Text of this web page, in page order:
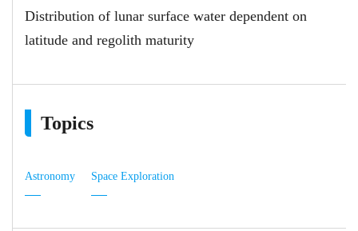
Distribution of lunar surface water dependent on
latitude and regolith maturity
Topics
Astronomy Space Exploration